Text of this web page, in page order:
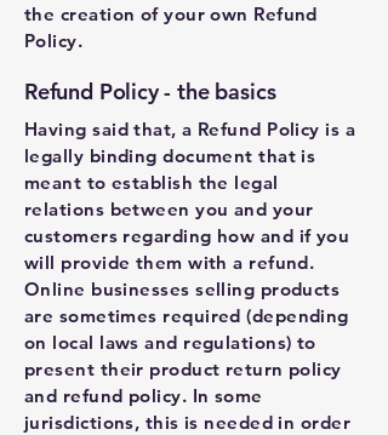
the creation of your own Refund
Policy.
Refund Policy - the basics
Having said that, a Refund Policy is a
legally binding document that is
meant to establish the legal
relations between you and your
customers regarding how and if you
will provide them with a refund.
Online businesses selling products
are sometimes required (depending
on local laws and regulations) to
present their product return policy
and refund policy. In some
jurisdictions, this is needed in order